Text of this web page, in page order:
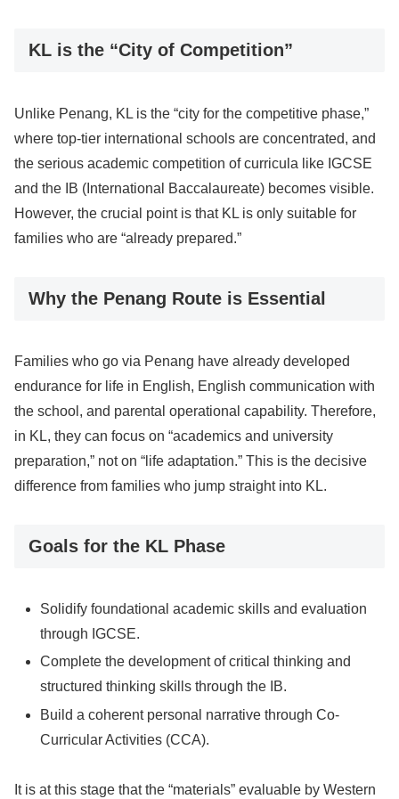
KL is the “City of Competition”
Unlike Penang, KL is the “city for the competitive phase,”
where top-tier international schools are concentrated, and
the serious academic competition of curricula like IGCSE
and the IB (International Baccalaureate) becomes visible.
However, the crucial point is that KL is only suitable for
families who are “already prepared.”
Why the Penang Route is Essential
Families who go via Penang have already developed
endurance for life in English, English communication with
the school, and parental operational capability. Therefore,
in KL, they can focus on “academics and university
preparation,” not on “life adaptation.” This is the decisive
difference from families who jump straight into KL.
Goals for the KL Phase
Solidify foundational academic skills and evaluation
through IGCSE.
Complete the development of critical thinking and
structured thinking skills through the IB.
Build a coherent personal narrative through Co-
Curricular Activities (CCA).
It is at this stage that the “materials” evaluable by Western